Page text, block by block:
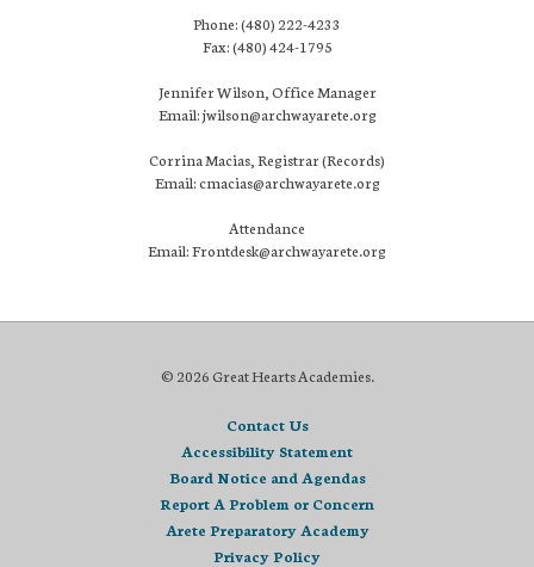
Phone: (480) 222-4233
Fax: (480) 424-1795
Jennifer Wilson, Office Manager
Email: jwilson@archwayarete.org
Corrina Macias, Registrar (Records)
Email: cmacias@archwayarete.org
Attendance
Email: Frontdesk@archwayarete.org
© 2026 Great Hearts Academies.
Contact Us
Accessibility Statement
Board Notice and Agendas
Report A Problem or Concern
Arete Preparatory Academy
Privacy Policy